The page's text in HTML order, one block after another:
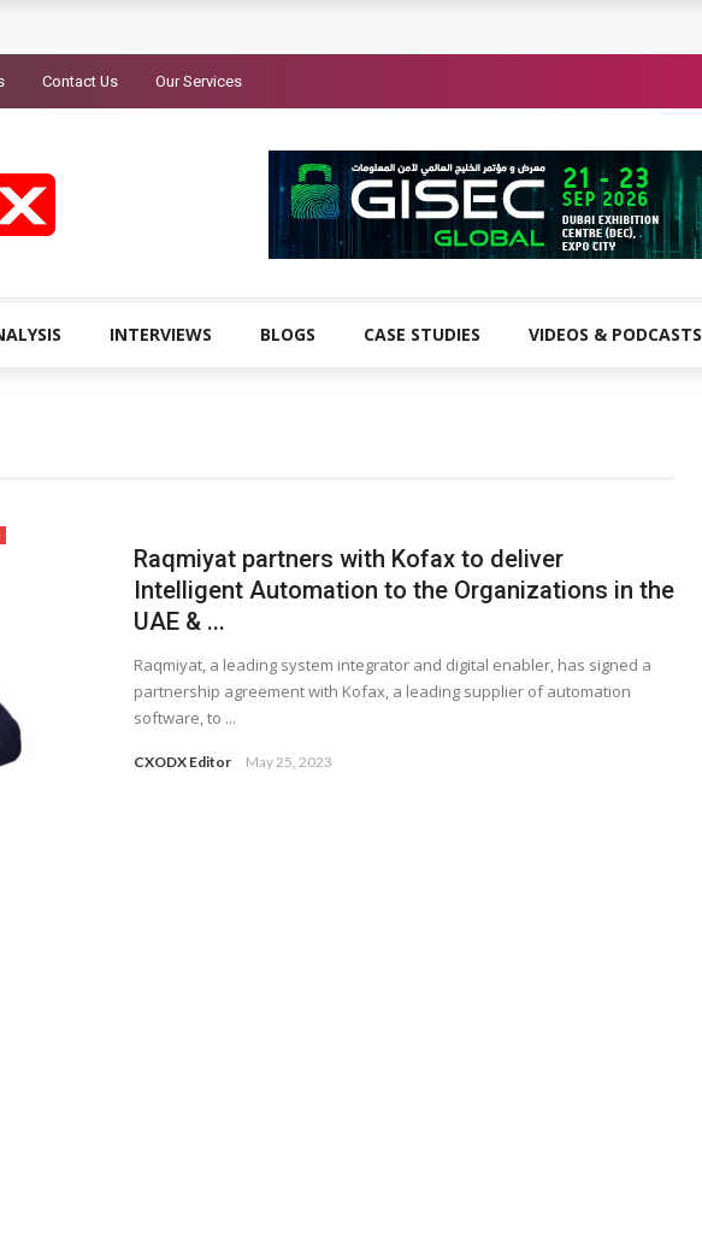
Contact Us Our Services
INTERVIEWS BLOGS CASE STUDIES VIDEOS & PODCASTS
Raqmiyat partners with Kofax to deliver
Intelligent Automation to the Organizations in the
UAE & ...
Raqmiyat, a leading system integrator and digital enabler, has signed a
partnership agreement with Kofax, a leading supplier of automation
software, to ...
CXODX Editor May 25, 2023